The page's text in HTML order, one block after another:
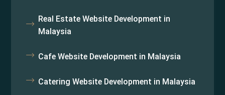
Real Estate Website Development in
Malaysia
Cafe Website Development in Malaysia
Catering Website Development in Malaysia